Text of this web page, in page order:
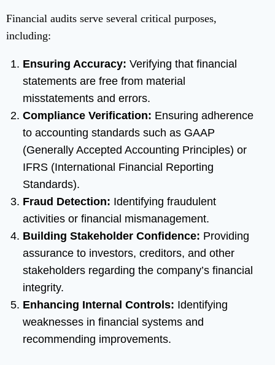
Financial audits serve several critical purposes,
including:
Ensuring Accuracy: Verifying that financial
statements are free from material
misstatements and errors.
Compliance Verification: Ensuring adherence
to accounting standards such as GAAP
(Generally Accepted Accounting Principles) or
IFRS (International Financial Reporting
Standards).
Fraud Detection: Identifying fraudulent
activities or financial mismanagement.
Building Stakeholder Confidence: Providing
assurance to investors, creditors, and other
stakeholders regarding the company’s financial
integrity.
Enhancing Internal Controls: Identifying
weaknesses in financial systems and
recommending improvements.